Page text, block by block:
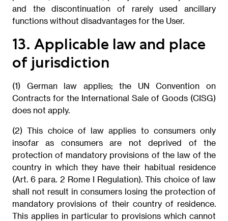
and the discontinuation of rarely used ancillary
functions without disadvantages for the User.
13. Applicable law and place
of jurisdiction
(1) German law applies; the UN Convention on
Contracts for the International Sale of Goods (CISG)
does not apply.
(2) This choice of law applies to consumers only
insofar as consumers are not deprived of the
protection of mandatory provisions of the law of the
country in which they have their habitual residence
(Art. 6 para. 2 Rome I Regulation). This choice of law
shall not result in consumers losing the protection of
mandatory provisions of their country of residence.
This applies in particular to provisions which cannot